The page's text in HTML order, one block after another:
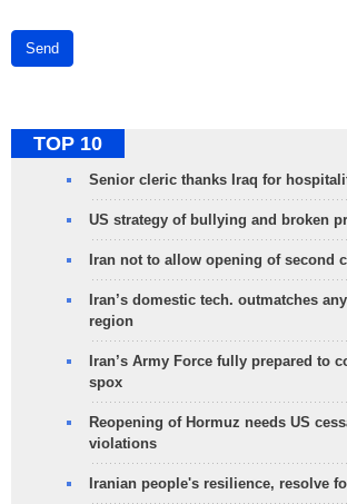
Send
TOP 10
Senior cleric thanks Iraq for
US strategy of bullying and broken
Iran not to allow opening of second
Iran’s domestic tech. outmatches
region
Iran’s Army Force fully prepared to
spox
Reopening of Hormuz needs US
violations
Iranian people's resilience, resolve